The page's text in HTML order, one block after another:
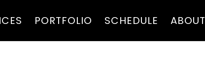
PORTFOLIO SCHEDULE ABOUT